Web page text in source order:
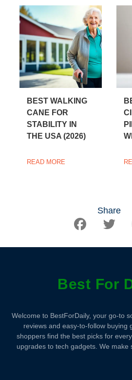
BEST WALKING
CANE FOR
STABILITY IN
THE USA (2026)
READ MORE
Share
Best For
Welcome to BestForDaily, your go-to
reviews and easy-to-follow buying
shoppers find the best picks for
upgrades to tech gadgets. We make